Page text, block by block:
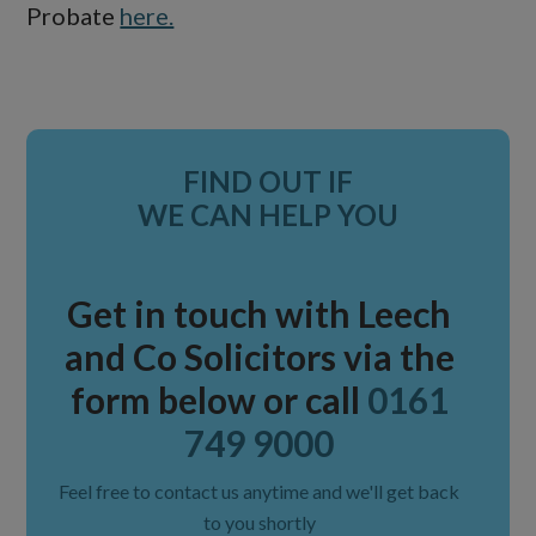
Probate here.
Primary
FIND OUT IF
WE CAN HELP YOU
Get in touch with Leech
and Co Solicitors via the
form below or call 0161
749 9000
Feel free to contact us anytime and we'll get back
to you shortly